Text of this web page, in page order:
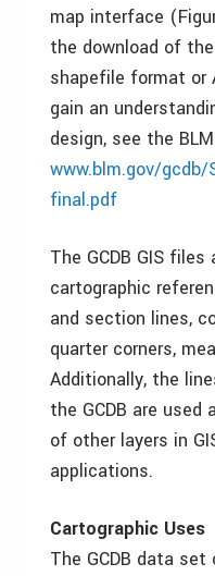
map interface
the download of the
shapefile format or
gain an
design, see the
www.blm.gov/gcdb/
final.pdf
The GCDB GIS
cartographic
and section lines,
quarter corners,
Additionally, the
the GCDB are
of other layers in
applications.
Cartographic Uses
The GCDB data